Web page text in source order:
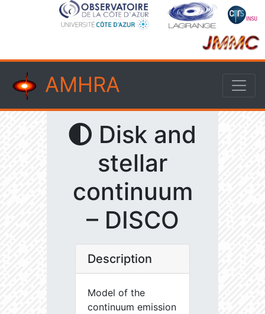
AMHRA
Disk and
stellar
continuum
– DISCO
Description
Model of the
continuum emission